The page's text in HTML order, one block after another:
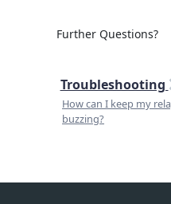
Further Questions?
Troubleshooting
How can I keep my
buzzing?